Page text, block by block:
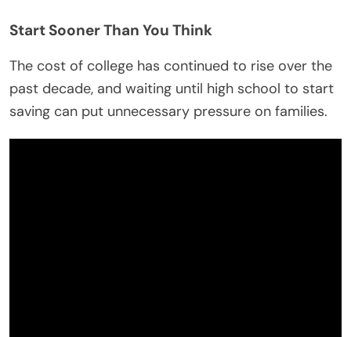
Start Sooner Than You Think
The cost of college has continued to rise over the
past decade, and waiting until high school to start
saving can put unnecessary pressure on families.